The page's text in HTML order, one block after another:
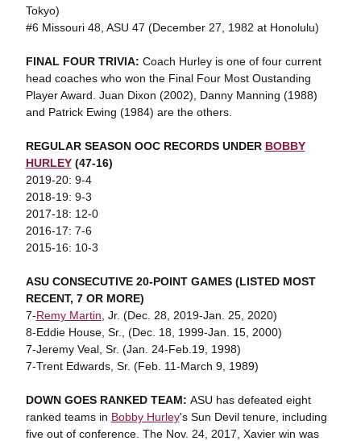
Tokyo)
#6 Missouri 48, ASU 47 (December 27, 1982 at Honolulu)
FINAL FOUR TRIVIA: Coach Hurley is one of four current
head coaches who won the Final Four Most Oustanding
Player Award. Juan Dixon (2002), Danny Manning (1988)
and Patrick Ewing (1984) are the others.
REGULAR SEASON OOC RECORDS UNDER BOBBY
HURLEY(47-16)
2019-20: 9-4
2018-19: 9-3
2017-18: 12-0
2016-17: 7-6
2015-16: 10-3
ASU CONSECUTIVE 20-POINT GAMES (LISTED MOST
RECENT, 7 OR MORE)
7-Remy Martin , Jr. (Dec. 28, 2019-Jan. 25, 2020)
8-Eddie House, Sr., (Dec. 18, 1999-Jan. 15, 2000)
7-Jeremy Veal, Sr. (Jan. 24-Feb.19, 1998)
7-Trent Edwards, Sr. (Feb. 11-March 9, 1989)
DOWN GOES RANKED TEAM: ASU has defeated eight
ranked teams in Bobby Hurley's Sun Devil tenure, including
five out of conference. The Nov. 24, 2017, Xavier win was